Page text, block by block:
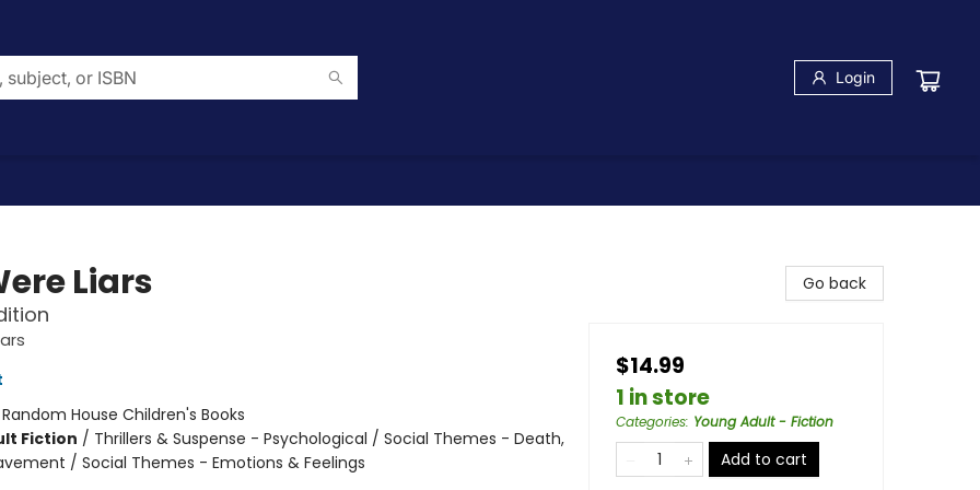
Login
Liars
Random House Children's Books
Fiction / Thrillers & Suspense - Psychological / Social Themes - Death,
/ Social Themes - Emotions & Feelings
Go back
$14.99
1 in store
Categories: Young Adult - Fiction
Add to cart